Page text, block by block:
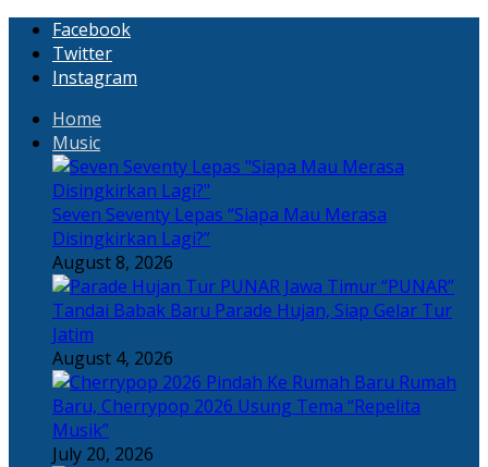
Facebook
Twitter
Instagram
Home
Music
Seven Seventy Lepas “Siapa Mau Merasa
Disingkirkan Lagi?”
August 8, 2026
“PUNAR”
Tandai Babak Baru Parade Hujan, Siap Gelar Tur
Jatim
August 4, 2026
Rumah
Baru, Cherrypop 2026 Usung Tema “Repelita
Musik”
July 20, 2026